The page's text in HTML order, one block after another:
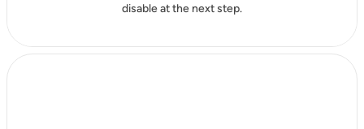
disable at the next step.